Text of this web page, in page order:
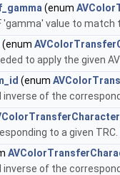
(enum
'gamma' value to
(enum
to apply the given
(enum
of the
to a given TRC.
of the